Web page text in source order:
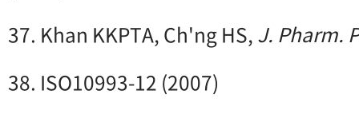
37. Khan KKPTA, Ch'ng HS,J. Pharm.
38. ISO10993-12 (2007)